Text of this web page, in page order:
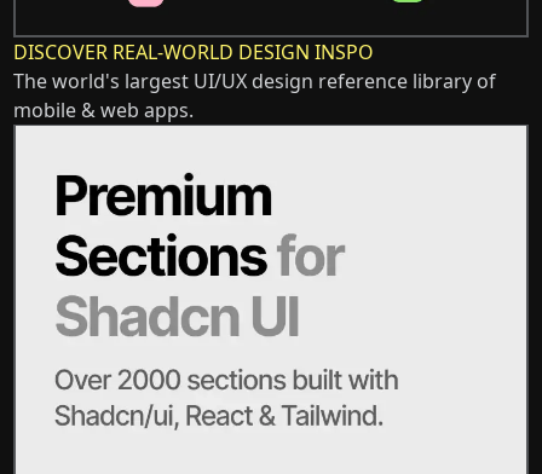
DISCOVER REAL-WORLD DESIGN INSPO
The world's largest UI/UX design reference library of
mobile & web apps.